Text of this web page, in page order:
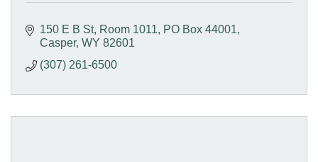
150 E B St, Room 1011
PO Box 44001
Casper WY 82601
(307) 261-6500